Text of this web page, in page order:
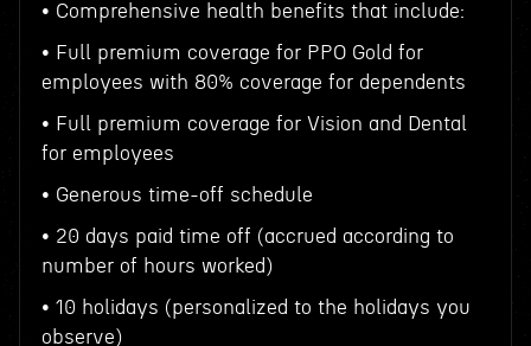
• Comprehensive health benefits that include:
• Full premium coverage for PPO Gold for
employees with 80% coverage for dependents
• Full premium coverage for Vision and Dental
for employees
• Generous time-off schedule
• 20 days paid time off (accrued according to
number of hours worked)
• 10 holidays (personalized to the holidays you
observe)